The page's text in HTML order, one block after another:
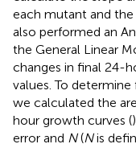
each mutant and
also performed an
the General Linear
changes in final 24-
values. To
we calculated the
hour growth curves (
error and N(Nis